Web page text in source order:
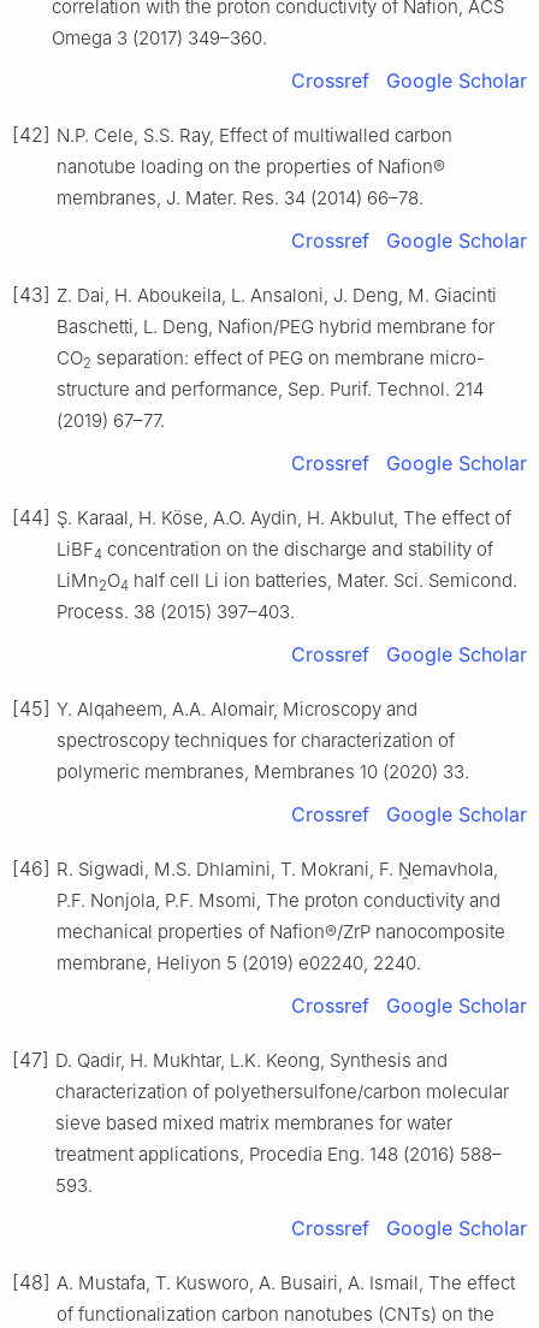
correlation with the proton conductivity of Nafion, ACS
Omega 3 (2017) 349–360.
Crossref Google Scholar
[42] N.P. Cele, S.S. Ray, Effect of multiwalled carbon
nanotube loading on the properties of Nafion®
membranes, J. Mater. Res. 34 (2014) 66–78.
Crossref Google Scholar
[43] Z. Dai, H. Aboukeila, L. Ansaloni, J. Deng, M. Giacinti
Baschetti, L. Deng, Nafion/PEG hybrid membrane for
CO2 separation: effect of PEG on membrane micro-
structure and performance, Sep. Purif. Technol. 214
(2019) 67–77.
Crossref Google Scholar
[44] Ş. Karaal, H. Köse, A.O. Aydin, H. Akbulut, The effect of
LiBF4 concentration on the discharge and stability of
LiMn2O4 half cell Li ion batteries, Mater. Sci. Semicond.
Process. 38 (2015) 397–403.
Crossref Google Scholar
[45] Y. Alqaheem, A.A. Alomair, Microscopy and
spectroscopy techniques for characterization of
polymeric membranes, Membranes 10 (2020) 33.
Crossref Google Scholar
[46] R. Sigwadi, M.S. Dhlamini, T. Mokrani, F. Ṋemavhola,
P.F. Nonjola, P.F. Msomi, The proton conductivity and
mechanical properties of Nafion®/ZrP nanocomposite
membrane, Heliyon 5 (2019) e02240, 2240.
Crossref Google Scholar
[47] D. Qadir, H. Mukhtar, L.K. Keong, Synthesis and
characterization of polyethersulfone/carbon molecular
sieve based mixed matrix membranes for water
treatment applications, Procedia Eng. 148 (2016) 588–
593.
Crossref Google Scholar
[48] A. Mustafa, T. Kusworo, A. Busairi, A. Ismail, The effect
of functionalization carbon nanotubes (CNTs) on the